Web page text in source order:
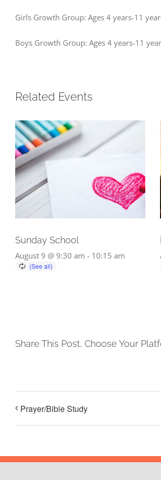
Girls Growth Group: Ages 4 years-11
Boys Growth Group: Ages 4 years-11
Related Events
Sunday School
August 9 @ 9:30 am - 10:15 am
Share This Post, Choose Your
Prayer/Bible Study